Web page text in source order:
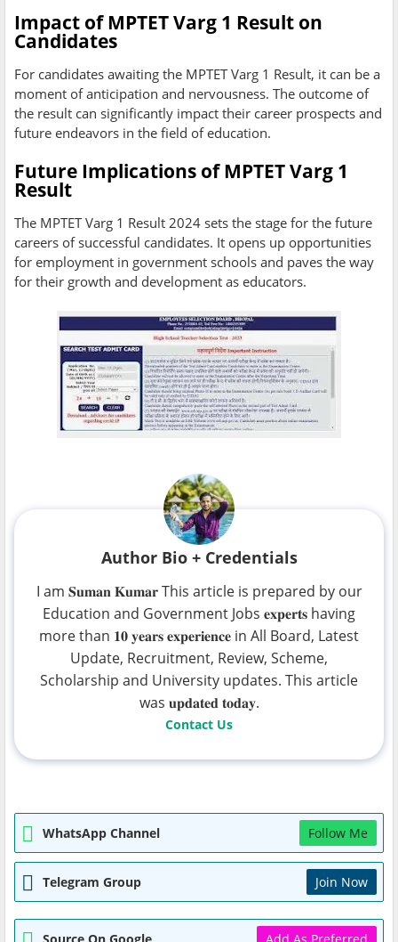
Impact of MPTET Varg 1 Result on
Candidates
For candidates awaiting the MPTET Varg 1 Result, it can be a
moment of anticipation and nervousness. The outcome of
the result can significantly impact their career prospects and
future endeavors in the field of education.
Future Implications of MPTET Varg 1
Result
The MPTET Varg 1 Result 2024 sets the stage for the future
careers of successful candidates. It opens up opportunities
for employment in government schools and paves the way
for their growth and development as educators.
Author Bio + Credentials
I am 𝐒𝐮𝐦𝐚𝐧 𝐊𝐮𝐦𝐚𝐫 This article is prepared by our
Education and Government Jobs 𝐞𝐱𝐩𝐞𝐫𝐭𝐬 having
more than 𝟏𝟎 𝐲𝐞𝐚𝐫𝐬 𝐞𝐱𝐩𝐞𝐫𝐢𝐞𝐧𝐜𝐞 in All Board, Latest
Update, Recruitment, Review, Scheme,
Scholarship and University updates. This article
was 𝐮𝐩𝐝𝐚𝐭𝐞𝐝 𝐭𝐨𝐝𝐚𝐲.
Contact Us
WhatsApp Channel Follow Me
Telegram Group Join Now